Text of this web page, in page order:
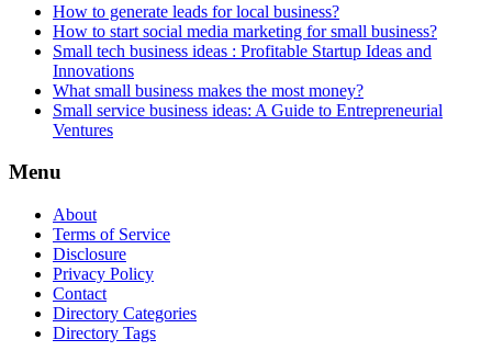
How to generate leads for local business?
How to start social media marketing for small business?
Small tech business ideas : Profitable Startup Ideas and
Innovations
What small business makes the most money?
Small service business ideas: A Guide to Entrepreneurial
Ventures
Menu
About
Terms of Service
Disclosure
Privacy Policy
Contact
Directory Categories
Directory Tags